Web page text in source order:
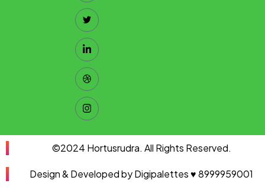
©2024 Hortusrudra. All Rights Reserved.
Design & Developed by Digipalettes ♥ 8999959001